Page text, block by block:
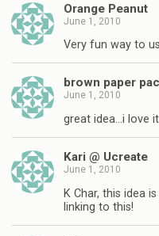
Orange Peanut
June 1, 2010
Very fun way to
brown paper
June 1, 2010
great idea…i love
Kari @ Ucreate
June 1, 2010
K Char, this idea
linking to this!